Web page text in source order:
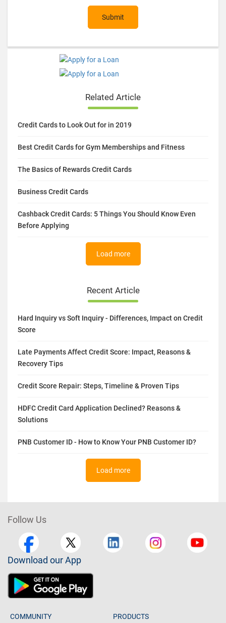
Submit
Related Article
Credit Cards to Look Out for in 2019
Best Credit Cards for Gym Memberships and Fitness
The Basics of Rewards Credit Cards
Business Credit Cards
Cashback Credit Cards: 5 Things You Should Know Even
Before Applying
Load more
Recent Article
Hard Inquiry vs Soft Inquiry - Differences, Impact on Credit
Score
Late Payments Affect Credit Score: Impact, Reasons &
Recovery Tips
Credit Score Repair: Steps, Timeline & Proven Tips
HDFC Credit Card Application Declined? Reasons &
Solutions
PNB Customer ID - How to Know Your PNB Customer ID?
Load more
Follow Us
Download our App
COMMUNITY
PRODUCTS